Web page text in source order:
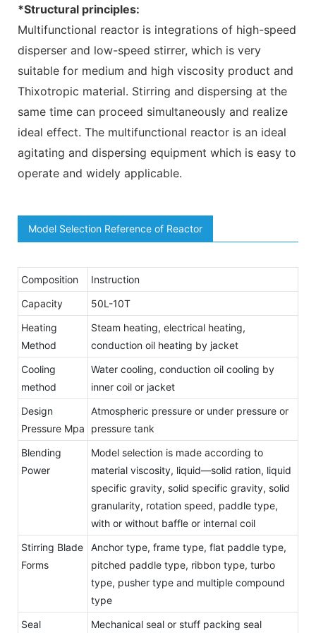
*Structural principles:
Multifunctional reactor is integrations of high-speed
disperser and low-speed stirrer, which is very
suitable for medium and high viscosity product and
Thixotropic material. Stirring and dispersing at the
same time can proceed simultaneously and realize
ideal effect. The multifunctional reactor is an ideal
agitating and dispersing equipment which is easy to
operate and widely applicable.
Model Selection Reference of Reactor
Composition
Instruction
Capacity
50L-10T
Heating
Method
Steam heating, electrical heating,
conduction oil heating by jacket
Cooling
method
Water cooling, conduction oil cooling by
inner coil or jacket
Design
Pressure Mpa
Atmospheric pressure or under pressure or
pressure tank
Blending
Power
Model selection is made according to
material viscosity, liquid—solid ration, liquid
specific gravity, solid specific gravity, solid
granularity, rotation speed, paddle type,
with or without baffle or internal coil
Stirring Blade
Forms
Anchor type, frame type, flat paddle type,
pitched paddle type, ribbon type, turbo
type, pusher type and multiple compound
type
Seal
Mechanical seal or stuff packing seal